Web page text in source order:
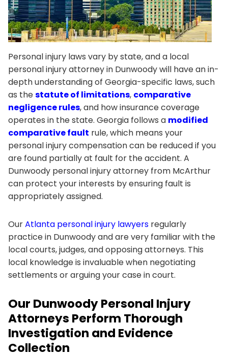
Personal injury laws vary by state, and a local
personal injury attorney in Dunwoody will have an in-
depth understanding of Georgia-specific laws, such
as thestatute of limitations, comparative
negligence rules, and how insurance coverage
operates in the state. Georgia follows a modified
comparative fault rule, which means your
personal injury compensation can be reduced if you
are found partially at fault for the accident. A
Dunwoody personal injury attorney from McArthur
can protect your interests by ensuring fault is
appropriately assigned.
OurAtlanta personal injury lawyers regularly
practice in Dunwoody and are very familiar with the
local courts, judges, and opposing attorneys. This
local knowledge is invaluable when negotiating
settlements or arguing your case in court.
Our Dunwoody Personal Injury
Attorneys Perform Thorough
Investigation and Evidence
Collection